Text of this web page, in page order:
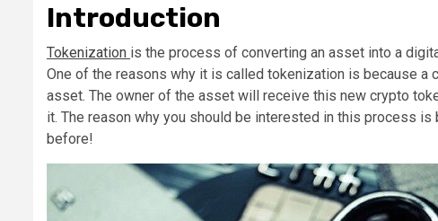
Introduction
Tokenization is the process of converting an asset into a
One of the reasons why it is called tokenization is because
asset. The owner of the asset will receive this new crypto
it. The reason why you should be interested in this process
before!